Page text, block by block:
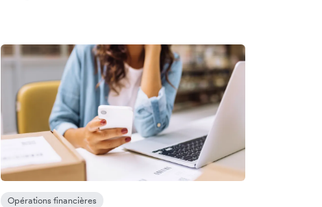
Opérations financières